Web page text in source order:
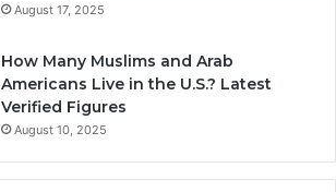
August 17, 2025
How Many Muslims and Arab
Americans Live in the U.S.? Latest
Verified Figures
August 10, 2025